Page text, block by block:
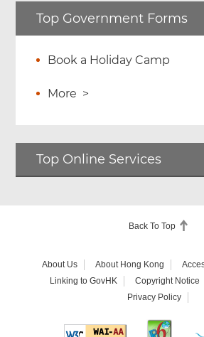
Top Government Forms
Book a Holiday Camp
More >
Top Online Services
Back To Top
About Us About Hong Kong
Linking to GovHK
Copyright Notice
Privacy Policy